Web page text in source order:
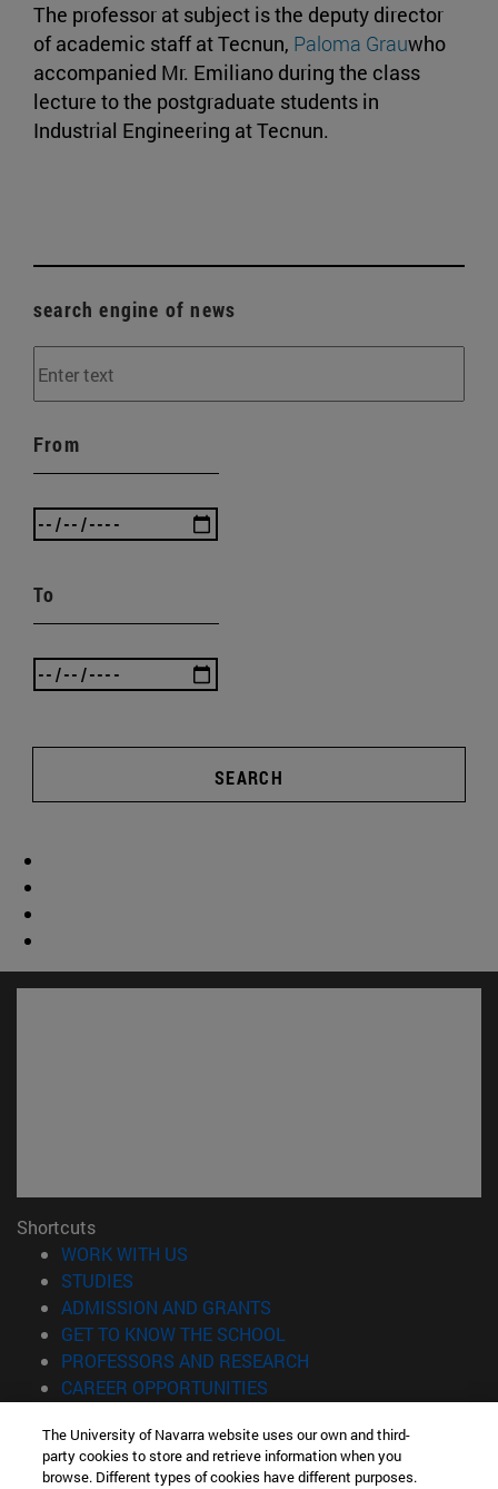
The professor at subject is the deputy director
of academic staff at Tecnun, Paloma Grauwho
accompanied Mr. Emiliano during the class
lecture to the postgraduate students in
Industrial Engineering at Tecnun.
search engine of news
From
To
SEARCH
Shortcuts
WORK WITH US
STUDIES
ADMISSION AND GRANTS
GET TO KNOW THE SCHOOL
PROFESSORS AND RESEARCH
CAREER OPPORTUNITIES
Information
The University of Navarra website uses our own and third-
party cookies to store and retrieve information when you
browse. Different types of cookies have different purposes.